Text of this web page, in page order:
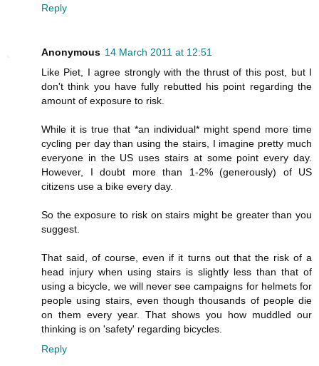
Reply
Anonymous 14 March 2011 at 12:51
Like Piet, I agree strongly with the thrust of this post, but I
don't think you have fully rebutted his point regarding the
amount of exposure to risk.
While it is true that *an individual* might spend more time
cycling per day than using the stairs, I imagine pretty much
everyone in the US uses stairs at some point every day.
However, I doubt more than 1-2% (generously) of US
citizens use a bike every day.
So the exposure to risk on stairs might be greater than you
suggest.
That said, of course, even if it turns out that the risk of a
head injury when using stairs is slightly less than that of
using a bicycle, we will never see campaigns for helmets for
people using stairs, even though thousands of people die
on them every year. That shows you how muddled our
thinking is on 'safety' regarding bicycles.
Reply